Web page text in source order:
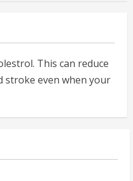
This can reduce
stroke even when your